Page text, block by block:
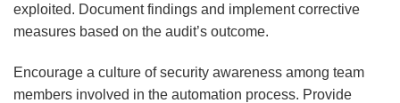
exploited. Document findings and implement corrective
measures based on the audit’s outcome.
Encourage a culture of security awareness among team
members involved in the automation process. Provide